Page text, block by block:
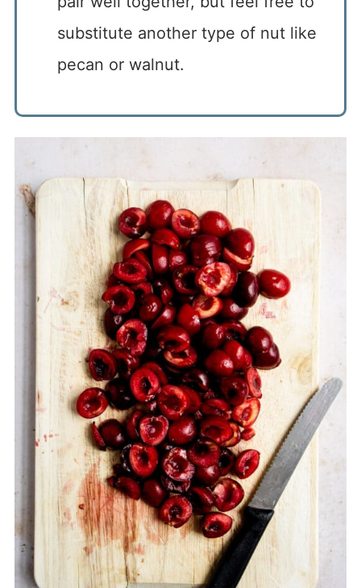
substitute another type of nut like
pecan or walnut.